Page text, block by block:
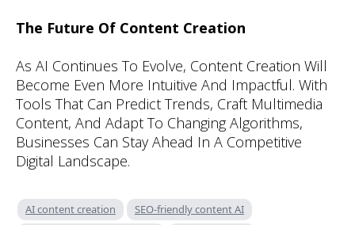
The Future Of Content Creation
As AI Continues To Evolve, Content Creation Will
Become Even More Intuitive And Impactful. With
Tools That Can Predict Trends, Craft Multimedia
Content, And Adapt To Changing Algorithms,
Businesses Can Stay Ahead In A Competitive
Digital Landscape.
AI content creation
SEO-friendly content AI